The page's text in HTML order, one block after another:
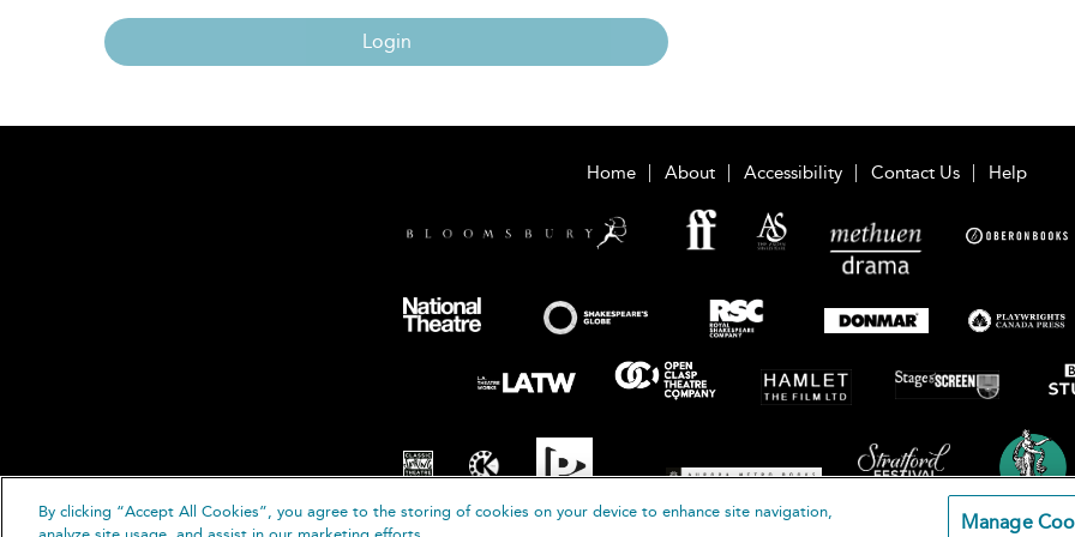
Login
Home About Accessibility Contact Us Help
By clicking “Accept All Cookies”, you agree to the storing of cookies on your device to enhance site navigation,
Manage